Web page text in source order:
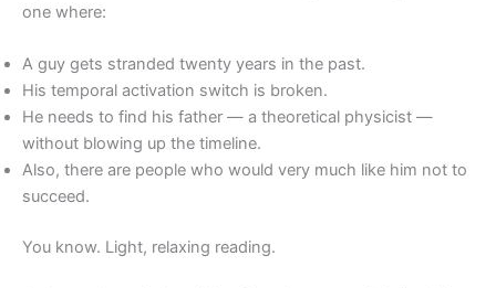
one where:
A guy gets stranded twenty years in the past.
His temporal activation switch is broken.
He needs to find his father — a theoretical physicist —
without blowing up the timeline.
Also, there are people who would very much like him not to
succeed.
You know. Light, relaxing reading.